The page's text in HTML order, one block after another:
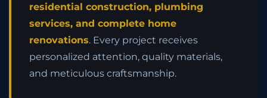
residential construction, plumbing
services, and complete home
renovations. Every project receives
personalized attention, quality materials,
and meticulous craftsmanship.